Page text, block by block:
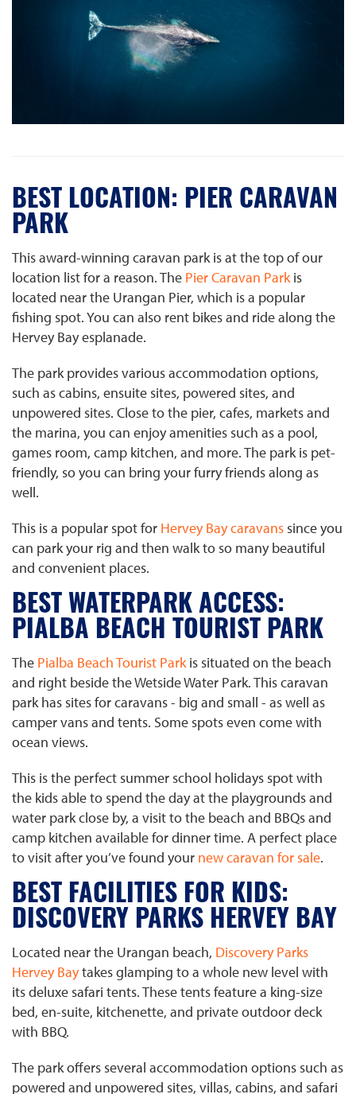
BEST LOCATION: PIER CARAVAN
PARK
This award-winning caravan park is at the top of our
location list for a reason. The Pier Caravan Parkis
located near the Urangan Pier, which is a popular
fishing spot. You can also rent bikes and ride along the
Hervey Bay esplanade.
The park provides various accommodation options,
such as cabins, ensuite sites, powered sites, and
unpowered sites. Close to the pier, cafes, markets and
the marina, you can enjoy amenities such as a pool,
games room, camp kitchen, and more. The park is pet-
friendly, so you can bring your furry friends along as
well.
This is a popular spot for Hervey Bay caravanssince you
can park your rig and then walk to so many beautiful
and convenient places.
BEST WATERPARK ACCESS:
PIALBA BEACH TOURIST PARK
The Pialba Beach Tourist Parkis situated on the beach
and right beside the Wetside Water Park. This caravan
park has sites for caravans - big and small - as well as
camper vans and tents. Some spots even come with
ocean views.
This is the perfect summer school holidays spot with
the kids able to spend the day at the playgrounds and
water park close by, a visit to the beach and BBQs and
camp kitchen available for dinner time. A perfect place
to visit after you’ve found your new caravan for sale.
BEST FACILITIES FOR KIDS:
DISCOVERY PARKS HERVEY BAY
Located near the Urangan beach, Discovery Parks
Hervey Baytakes glamping to a whole new level with
its deluxe safari tents. These tents feature a king-size
bed, en-suite, kitchenette, and private outdoor deck
with BBQ.
The park offers several accommodation options such as
powered and unpowered sites, villas, cabins, and safari